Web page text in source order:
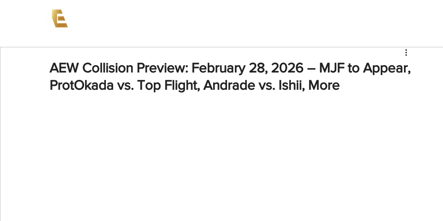
AEW Collision Preview: February 28, 2026 – MJF to Appear,
ProtOkada vs. Top Flight, Andrade vs. Ishii, More